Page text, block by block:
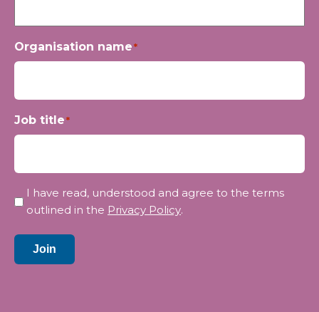
Organisation name*
Job title*
Privacy
I have read, understood and agree to the terms
outlined in the Privacy Policy.
Join